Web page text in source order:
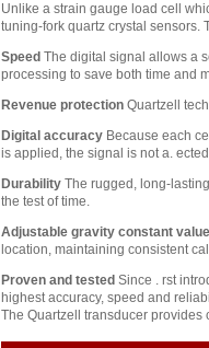
Unlike a strain gauge load cell
tuning-fork quartz crystal sensors.
Speed The digital signal allows a
processing to save both time and
Revenue protectionQuartzell
Digital accuracyBecause each
is applied, the signal is not a.
DurabilityThe rugged, long-
the test of time.
Adjustable gravity constant value
location, maintaining consistent
Proven and tested Since . rst
highest accuracy, speed and
The Quartzell transducer provides